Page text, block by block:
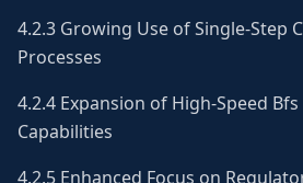
4.2.3 Growing Use of Single-Step
Processes
4.2.4 Expansion of High-Speed
Capabilities
4.2.5 Enhanced Focus on